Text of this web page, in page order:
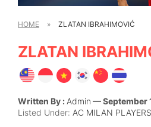
HOME » ZLATAN IBRAHIMOVIĆ
ZLATAN
Written By : Admin — September
Listed Under: AC MILAN PLAYERS